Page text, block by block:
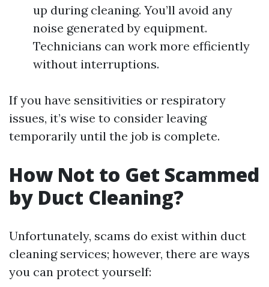
up during cleaning. You’ll avoid any
noise generated by equipment.
Technicians can work more efficiently
without interruptions.
If you have sensitivities or respiratory
issues, it’s wise to consider leaving
temporarily until the job is complete.
How Not to Get Scammed
by Duct Cleaning?
Unfortunately, scams do exist within duct
cleaning services; however, there are ways
you can protect yourself: